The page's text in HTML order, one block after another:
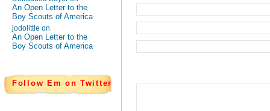
An Open Letter to the
Boy Scouts of America
jodolittle on
An Open Letter to the
Boy Scouts of America
Follow Em on Twitter